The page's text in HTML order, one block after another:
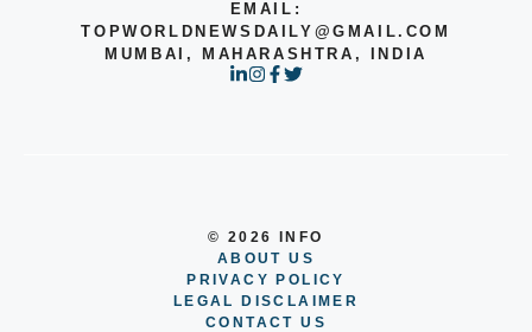
EMAIL:
TOPWORLDNEWSDAILY@GMAIL.COM
MUMBAI, MAHARASHTRA, INDIA
© 2026 INFO
ABOUT US
PRIVACY POLICY
LEGAL DISCLAIMER
CONTACT US